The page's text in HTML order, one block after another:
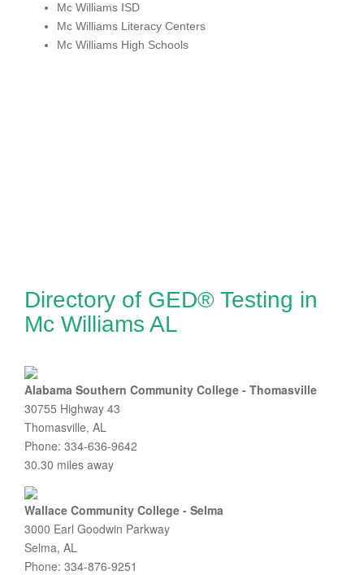
Mc Williams ISD
Mc Williams Literacy Centers
Mc Williams High Schools
Directory of GED® Testing in
Mc Williams AL
Alabama Southern Community College - Thomasville
30755 Highway 43
Thomasville, AL
Phone: 334-636-9642
30.30 miles away
Wallace Community College - Selma
3000 Earl Goodwin Parkway
Selma, AL
Phone: 334-876-9251